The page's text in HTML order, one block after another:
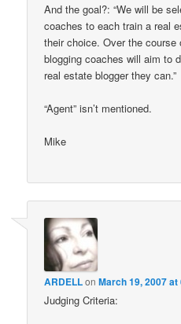
And the goal?: “We will be
coaches to each train a real
their choice. Over the
blogging coaches will aim to
real estate blogger they can.”
“Agent” isn’t mentioned.
Mike
ARDELLonMarch 19, 2007 at
Judging Criteria: